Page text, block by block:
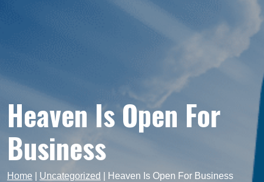
Heaven Is Open For
Business
Home Uncategorized Heaven Is Open For Business